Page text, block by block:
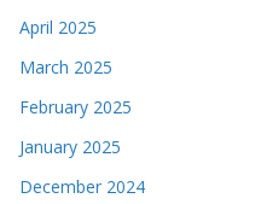
April 2025
March 2025
February 2025
January 2025
December 2024